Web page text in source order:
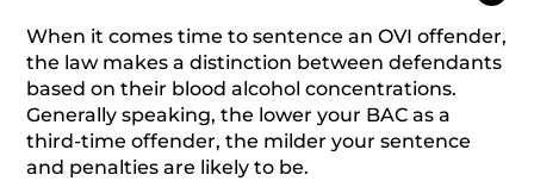
When it comes time to sentence an OVI offender,
the law makes a distinction between defendants
based on their blood alcohol concentrations.
Generally speaking, the lower your BAC as a
third-time offender, the milder your sentence
and penalties are likely to be.